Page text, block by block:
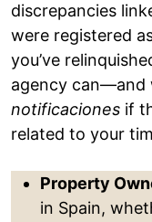
discrepancies
were registered
you’ve
agency can—and
notificaciones if
related to your
Property
in Spain,